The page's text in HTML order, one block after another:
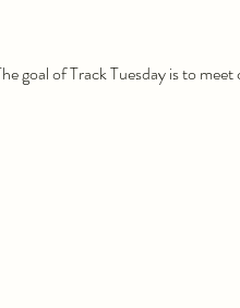
goal of Track Tuesday is to meet